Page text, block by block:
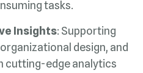
tasks.
Insights